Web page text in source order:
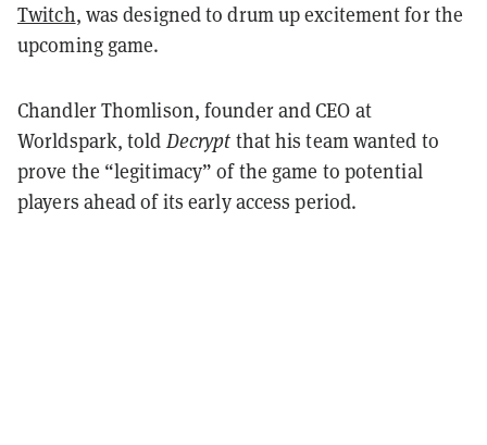
Twitch, was designed to drum up excitement for the
upcoming game.
Chandler Thomlison, founder and CEO at
Worldspark, told Decrypt that his team wanted to
prove the “legitimacy” of the game to potential
players ahead of its early access period.